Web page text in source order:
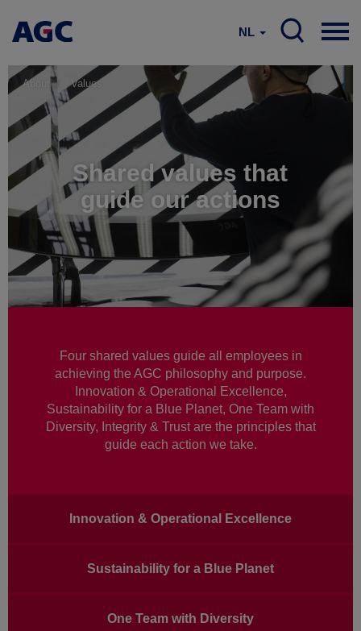
NL
About Values
Shared values that
guide our actions
Four shared values guide all employees in
achieving the AGC philosophy and purpose.
Innovation & Operational Excellence,
Sustainability for a Blue Planet, One Team with
Diversity, Integrity & Trust are the principles that
guide each action we take.
Innovation & Operational Excellence
Sustainability for a Blue Planet
One Team with Diversity